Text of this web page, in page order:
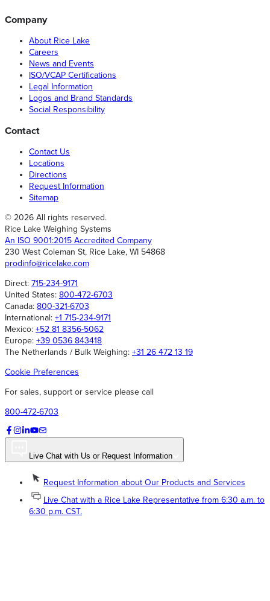
Company
About Rice Lake
Careers
News and Events
ISO/VCAP Certifications
Legal Information
Logos and Brand Standards
Social Responsibility
Contact
Contact Us
Locations
Directions
Request Information
Sitemap
© 2026 All rights reserved.
Rice Lake Weighing Systems
An ISO 9001:2015 Accredited Company
230 West Coleman St, Rice Lake, WI 54868
prodinfo@ricelake.com
Direct: 715-234-9171
United States: 800-472-6703
Canada: 800-321-6703
International: +1 715-234-9171
Mexico: +52 81 8356-5062
Europe: +39 0536 843418
The Netherlands / Bulk Weighing: +31 26 472 13 19
Cookie Preferences
For sales, support or service please call
800-472-6703
Live Chat with Us or Request Information
Request Information about Our Products and Services
Live Chat with a Rice Lake Representative from 6:30 a.m. to
6:30 p.m. CST.